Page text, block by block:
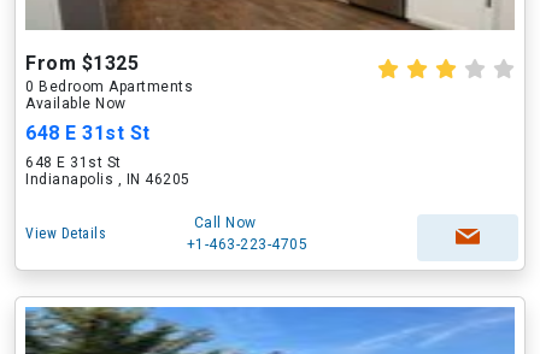
From $1325
0 Bedroom Apartments
Available Now
648 E 31st St
648 E 31st St
Indianapolis , IN 46205
View Details
Call Now
+1-463-223-4705